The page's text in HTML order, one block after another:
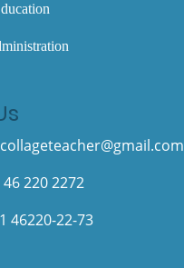
220 2272
46220-22-73